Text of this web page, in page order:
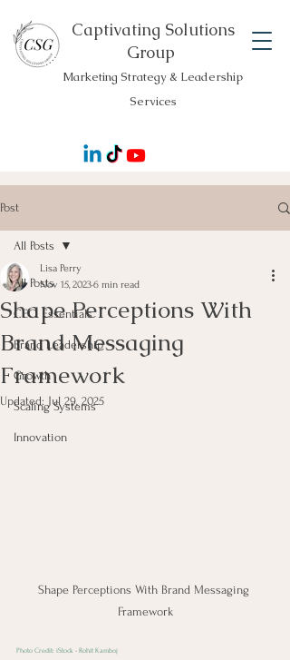
Captivating Solutions
Group
Marketing Strategy & Leadership
Services
Post
All Posts
CEO Essentials
Brand Leadership
Growth
Scaling Systems
Innovation
All Posts
Shape Perceptions With
Brand Messaging
Framework
Lisa Perry
Nov 15, 20236 min read
Updated: Jul 29, 2025
Shape Perceptions With Brand Messaging
Framework
Photo Credit: iStock - Rohit Kamboj